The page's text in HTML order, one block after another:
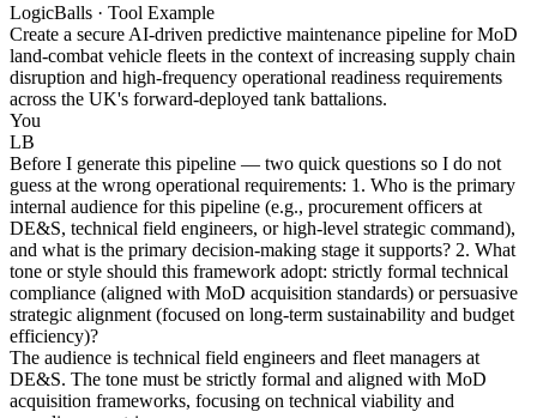
LogicBalls · Tool Example
Create a secure AI-driven predictive maintenance pipeline for MoD
land-combat vehicle fleets in the context of increasing supply chain
disruption and high-frequency operational readiness requirements
across the UK's forward-deployed tank battalions.
You
LB
Before I generate this pipeline — two quick questions so I do not
guess at the wrong operational requirements: 1. Who is the primary
internal audience for this pipeline (e.g., procurement officers at
DE&S, technical field engineers, or high-level strategic command),
and what is the primary decision-making stage it supports? 2. What
tone or style should this framework adopt: strictly formal technical
compliance (aligned with MoD acquisition standards) or persuasive
strategic alignment (focused on long-term sustainability and budget
efficiency)?
The audience is technical field engineers and fleet managers at
DE&S. The tone must be strictly formal and aligned with MoD
acquisition frameworks, focusing on technical viability and